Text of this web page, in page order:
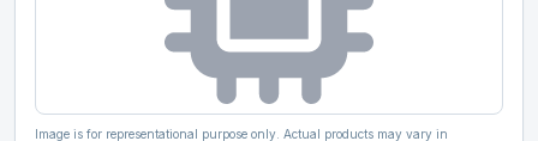
Image is for representational purpose only. Actual products may vary in